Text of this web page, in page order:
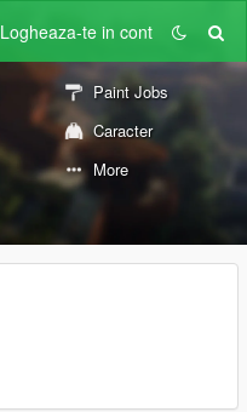
Logheaza-te in cont
Paint Jobs
Caracter
More